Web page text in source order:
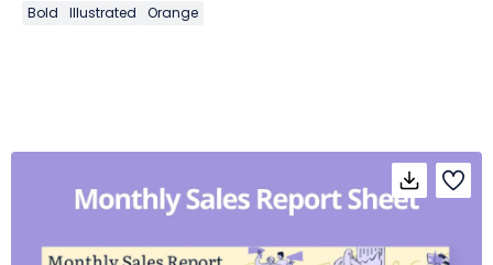
Bold Illustrated Orange